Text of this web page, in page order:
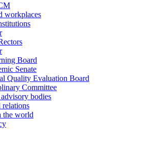
workplaces
Board
Senate
Quality Evaluation Board
Committee
bodies
relations
the world